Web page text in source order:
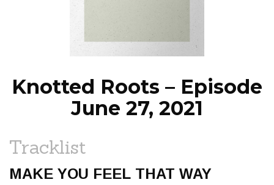
EPISODES
NEWS
Knotted Roots – Episode
June 27, 2021
Tracklist
MAKE YOU FEEL THAT WAY